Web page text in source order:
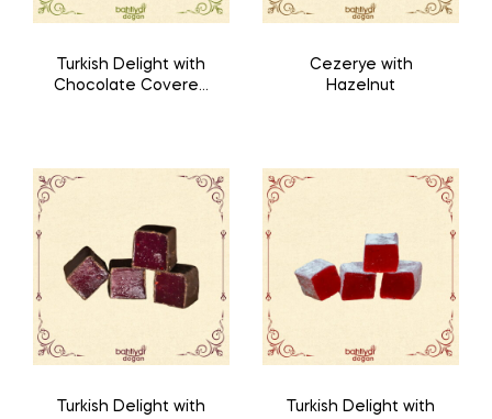
Turkish Delight with
Chocolate Covered
Cezerye with
Hazelnut
Turkish Delight with
Turkish Delight with